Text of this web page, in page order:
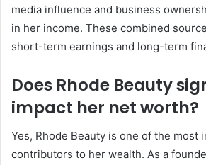
media influence and business
in her income. These combined
short-term earnings and long-term
Does Rhode Beauty
impact her net worth?
Yes, Rhode Beauty is one of the most
contributors to her wealth. As a